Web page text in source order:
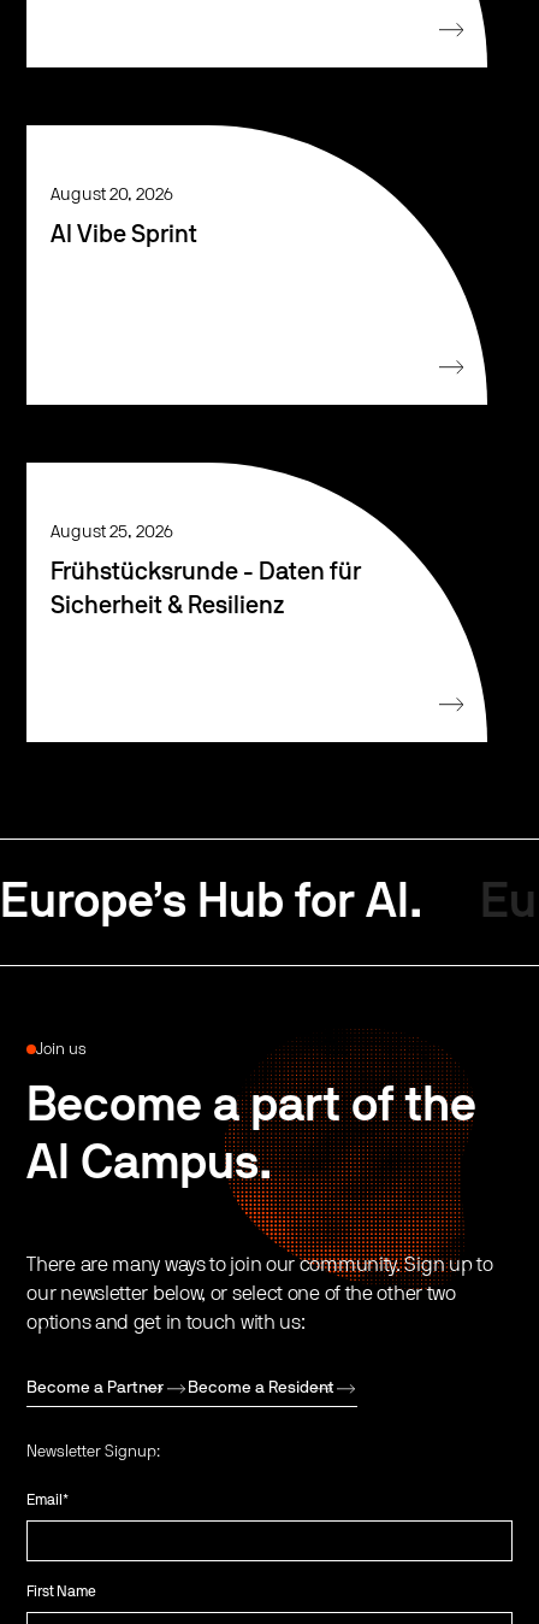
August 20, 2026
AI Vibe Sprint
August 25, 2026
Frühstücksrunde - Daten für
Sicherheit & Resilienz
Europe’s Hub for AI.
Join us
Become a part of the
AI Campus.
There are many ways to join our community. Sign up to
our newsletter below, or select one of the other two
options and get in touch with us:
Become a Partner Become a Resident
Newsletter Signup:
Email*
First Name